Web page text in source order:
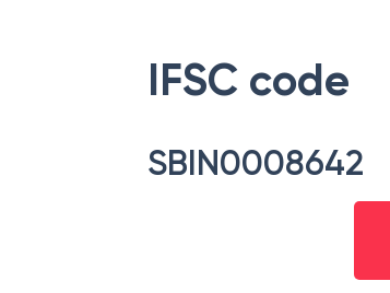
IFSC code
SBIN0008642